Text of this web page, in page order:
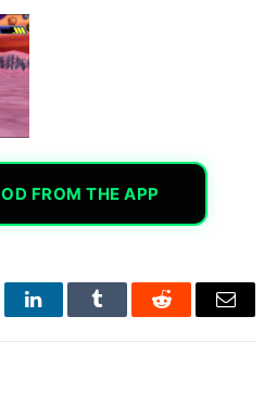
FROM THE APP
LinkedInTumblr Reddit Email